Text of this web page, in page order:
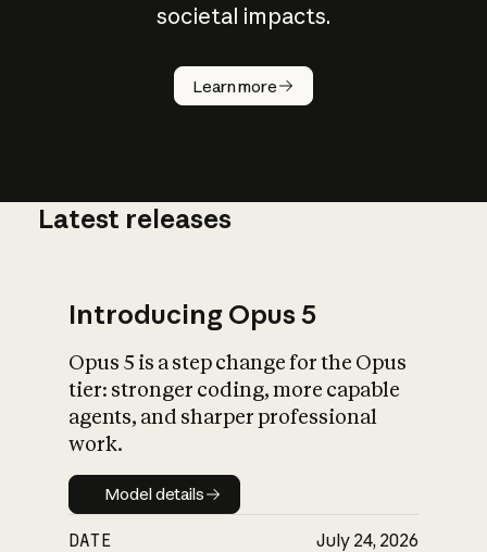
societal impacts.
Learn more
How does
AI work?
What is AI’s
impact on
Latest releases
Introducing Opus 5
Opus 5 is a step change for the Opus
tier: stronger coding, more capable
agents, and sharper professional
work.
Model details
Model details
DATE July 24, 2026